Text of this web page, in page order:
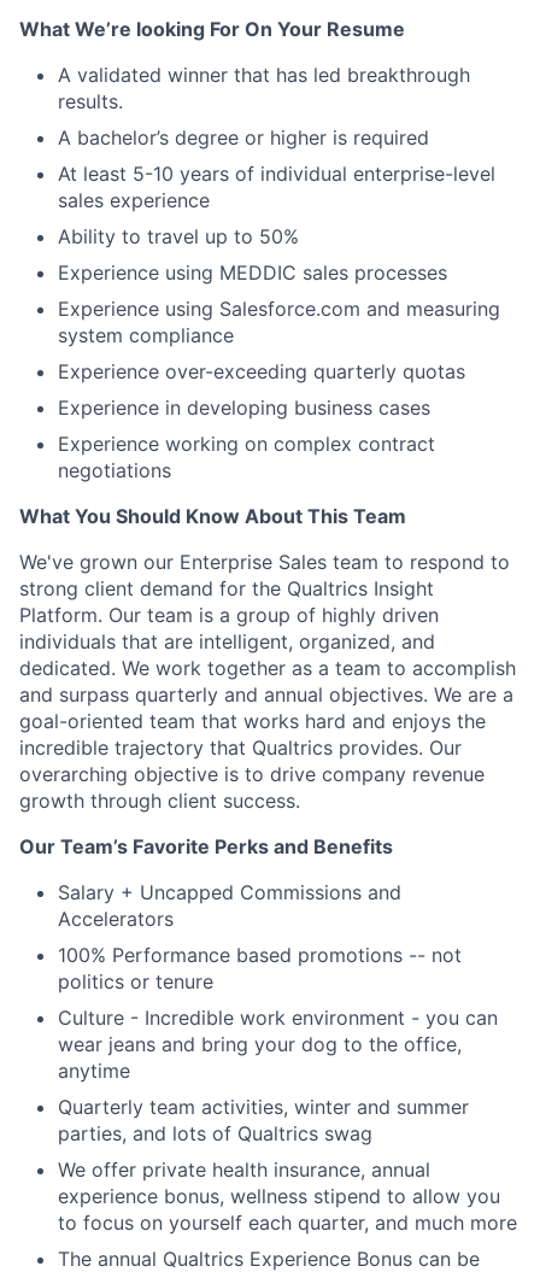
What We’re looking For On Your Resume
A validated winner that has led breakthrough
results.
A bachelor’s degree or higher is required
At least 5-10 years of individual enterprise-level
sales experience
Ability to travel up to 50%
Experience using MEDDIC sales processes
Experience using Salesforce.com and measuring
system compliance
Experience over-exceeding quarterly quotas
Experience in developing business cases
Experience working on complex contract
negotiations
What You Should Know About This Team
We've grown our Enterprise Sales team to respond to
strong client demand for the Qualtrics Insight
Platform. Our team is a group of highly driven
individuals that are intelligent, organized, and
dedicated. We work together as a team to accomplish
and surpass quarterly and annual objectives. We are a
goal-oriented team that works hard and enjoys the
incredible trajectory that Qualtrics provides. Our
overarching objective is to drive company revenue
growth through client success.
Our Team’s Favorite Perks and Benefits
Salary + Uncapped Commissions and
Accelerators
100% Performance based promotions -- not
politics or tenure
Culture - Incredible work environment - you can
wear jeans and bring your dog to the office,
anytime
Quarterly team activities, winter and summer
parties, and lots of Qualtrics swag
We offer private health insurance, annual
experience bonus, wellness stipend to allow you
to focus on yourself each quarter, and much more
The annual Qualtrics Experience Bonus can be